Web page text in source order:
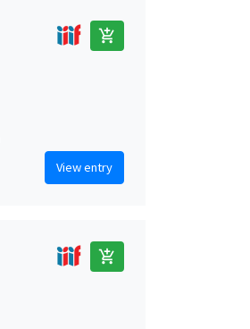
add_shopping_cart
View entry
add_shopping_cart